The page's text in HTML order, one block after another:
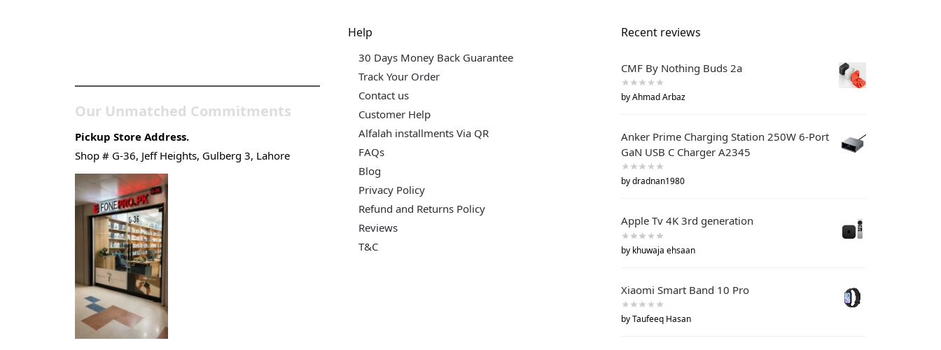
Our Unmatched Commitments
Pickup Store Address.
Shop # G-36, Jeff Heights, Gulberg 3, Lahore
Help
30 Days Money Back Guarantee
Track Your Order
Contact us
Customer Help
Alfalah installments Via QR
FAQs
Blog
Privacy Policy
Refund and Returns Policy
Reviews
T&C
Recent reviews
CMF By Nothing Buds 2a
by Ahmad Arbaz
Anker Prime Charging Station 250W 6-Port
GaN USB C Charger A2345
by dradnan1980
Apple Tv 4K 3rd generation
by khuwaja ehsaan
Xiaomi Smart Band 10 Pro
by Taufeeq Hasan